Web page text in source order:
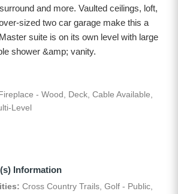
and more. Vaulted ceilings, loft,
sized two car garage make this a
suite is on its own level with large
shower &amp; vanity.
- Wood, Deck, Cable Available,
Level
Information
Cross Country Trails, Golf - Public,